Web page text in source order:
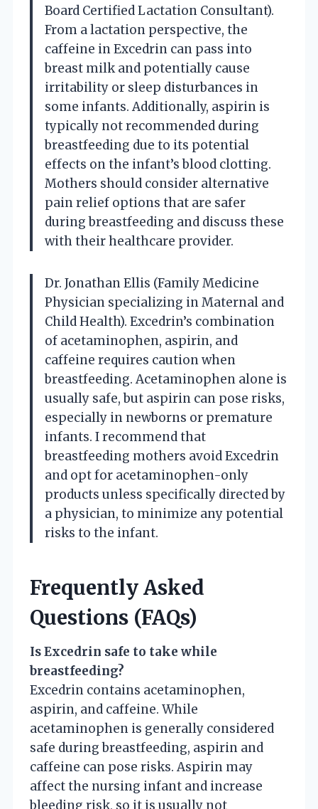
Board Certified Lactation Consultant).
From a lactation perspective, the
caffeine in Excedrin can pass into
breast milk and potentially cause
irritability or sleep disturbances in
some infants. Additionally, aspirin is
typically not recommended during
breastfeeding due to its potential
effects on the infant’s blood clotting.
Mothers should consider alternative
pain relief options that are safer
during breastfeeding and discuss these
with their healthcare provider.
Dr. Jonathan Ellis (Family Medicine
Physician specializing in Maternal and
Child Health). Excedrin’s combination
of acetaminophen, aspirin, and
caffeine requires caution when
breastfeeding. Acetaminophen alone is
usually safe, but aspirin can pose risks,
especially in newborns or premature
infants. I recommend that
breastfeeding mothers avoid Excedrin
and opt for acetaminophen-only
products unless specifically directed by
a physician, to minimize any potential
risks to the infant.
Frequently Asked
Questions (FAQs)
Is Excedrin safe to take while
breastfeeding?
Excedrin contains acetaminophen,
aspirin, and caffeine. While
acetaminophen is generally considered
safe during breastfeeding, aspirin and
caffeine can pose risks. Aspirin may
affect the nursing infant and increase
bleeding risk, so it is usually not